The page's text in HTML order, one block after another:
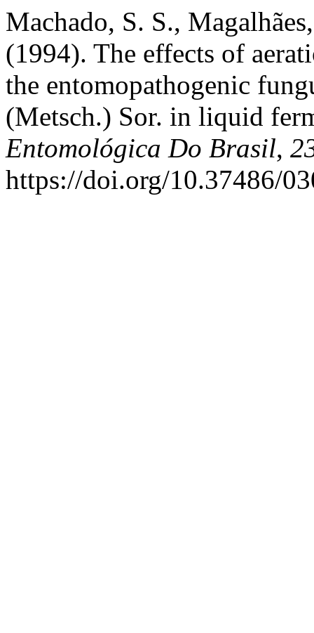
Machado, S. S.,
(1994). The effects of
the entomopathogenic
(Metsch.) Sor. in liquid
Entomológica Do Brasil,
https://doi.org/10.37486/